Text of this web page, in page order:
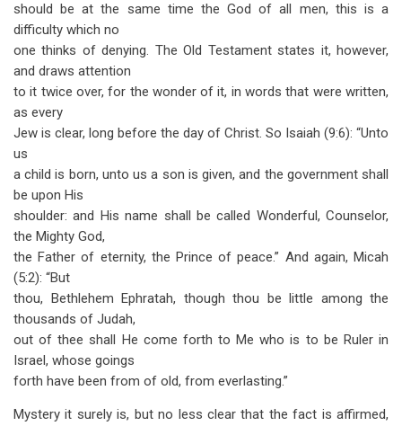
should be at the same time the God of all men, this is a
difficulty which no
one thinks of denying. The Old Testament states it, however,
and draws attention
to it twice over, for the wonder of it, in words that were written,
as every
Jew is clear, long before the day of Christ. So Isaiah (9:6): “Unto
us
a child is born, unto us a son is given, and the government shall
be upon His
shoulder: and His name shall be called Wonderful, Counselor,
the Mighty God,
the Father of eternity, the Prince of peace.” And again, Micah
(5:2): “But
thou, Bethlehem Ephratah, though thou be little among the
thousands of Judah,
out of thee shall He come forth to Me who is to be Ruler in
Israel, whose goings
forth have been from of old, from everlasting.”
Mystery it surely is, but no less clear that the fact is affirmed,